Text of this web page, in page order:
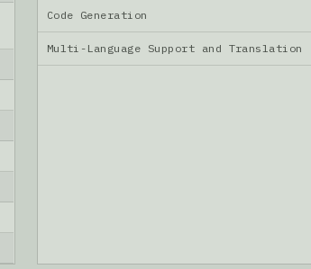
Code Generation
Multi-Language Support and Translation